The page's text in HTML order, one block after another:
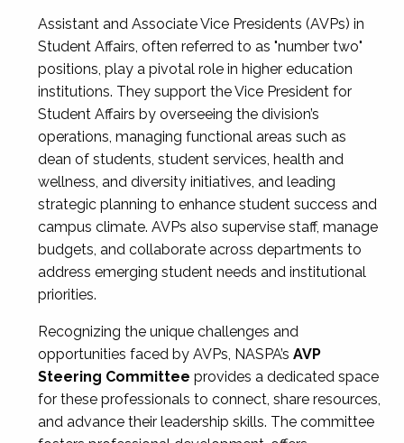
Assistant and Associate Vice Presidents (AVPs) in
Student Affairs, often referred to as "number two"
positions, play a pivotal role in higher education
institutions. They support the Vice President for
Student Affairs by overseeing the division’s
operations, managing functional areas such as
dean of students, student services, health and
wellness, and diversity initiatives, and leading
strategic planning to enhance student success and
campus climate. AVPs also supervise staff, manage
budgets, and collaborate across departments to
address emerging student needs and institutional
priorities.
Recognizing the unique challenges and
opportunities faced by AVPs, NASPA’s AVP
Steering Committee provides a dedicated space
for these professionals to connect, share resources,
and advance their leadership skills. The committee